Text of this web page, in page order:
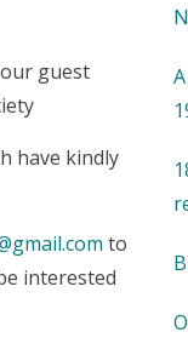
guest
have kindly
to
interested